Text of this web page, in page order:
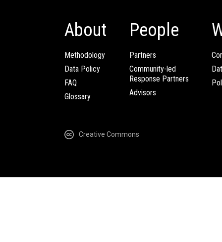
About
Methodology
Data Policy
FAQ
Glossary
People
Partners
Community-led
Response Partners
Advisors
Creative Commons